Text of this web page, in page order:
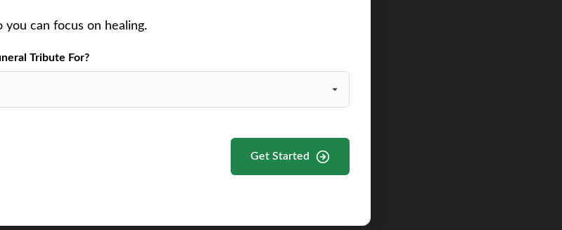
you can focus on healing.
Tribute For?
Get Started